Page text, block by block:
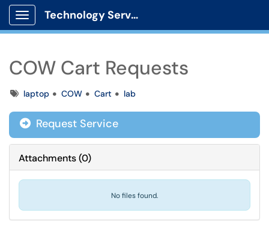
Show Applications Menu
Technology Services
COW Cart Requests
Tagslaptop COW Cart lab
Request Service
Attachments(0)
No files found.